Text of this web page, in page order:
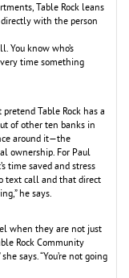
Table Rock leans
with the person
You know who’s
time something
pretend Table Rock has a
of other ten banks in
around it—the
ownership. For Paul
time saved and stress
text call and that direct
he says.
when they are not just
Rock Community
says. “You’re not going